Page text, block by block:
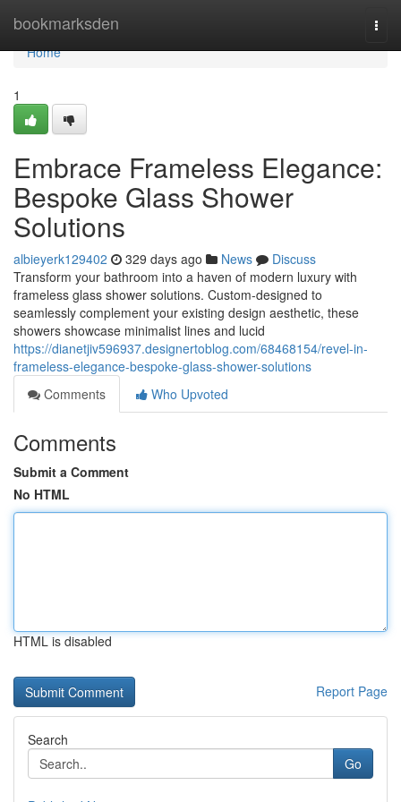
bookmarksden
Home
Home
1
Embrace Frameless Elegance:
Bespoke Glass Shower
Solutions
albieyerk129402 329 days ago News
Discuss
Transform your bathroom into a haven of modern luxury with
frameless glass shower solutions. Custom-designed to
seamlessly complement your existing design aesthetic, these
showers showcase minimalist lines and lucid
https://dianetjiv596937.designertoblog.com/68468154/revel-in-
frameless-elegance-bespoke-glass-shower-solutions
Comments
Who Upvoted
Comments
Submit a Comment
No HTML
HTML is disabled
Report Page
Search
Go